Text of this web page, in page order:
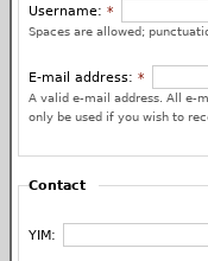
Username:*
Spaces are allowed;
E-mail address:*
A valid e-mail address. All e-
only be used if you wish to
Contact
YIM: